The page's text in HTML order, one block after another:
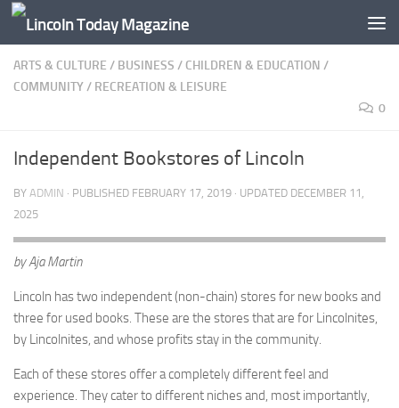
Skip to content
ARTS & CULTURE / BUSINESS / CHILDREN & EDUCATION /
COMMUNITY/ RECREATION & LEISURE
0
Independent Bookstores of Lincoln
BY ADMIN · PUBLISHED FEBRUARY 17, 2019 · UPDATED DECEMBER 11,
2025
by Aja Martin
Lincoln has two independent (non-chain) stores for new books and
three for used books. These are the stores that are for Lincolnites,
by Lincolnites, and whose profits stay in the community.
Each of these stores offer a completely different feel and
experience. They cater to different niches and, most importantly,